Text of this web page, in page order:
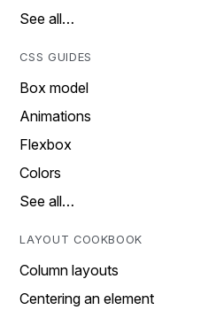
See all…
CSS GUIDES
Box model
Animations
Flexbox
Colors
See all…
LAYOUT COOKBOOK
Column layouts
Centering an element